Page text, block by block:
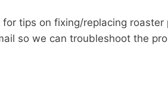
tips on fixing/replacing roaster
so we can troubleshoot the